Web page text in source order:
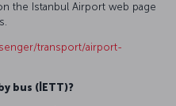
the Istanbul Airport web page
transport/airport-
bus (İETT)?